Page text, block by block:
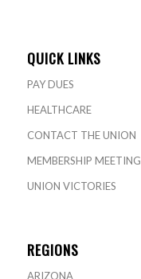
QUICK LINKS
PAY DUES
HEALTHCARE
CONTACT THE UNION
MEMBERSHIP MEETING
UNION VICTORIES
REGIONS
ARIZONA